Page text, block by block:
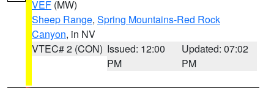
VEF (MW)
Sheep Range, Spring Mountains-Red Rock
Canyon, in NV
VTEC# 2 (CON) Issued: 12:00
PM
Updated: 07:02
PM